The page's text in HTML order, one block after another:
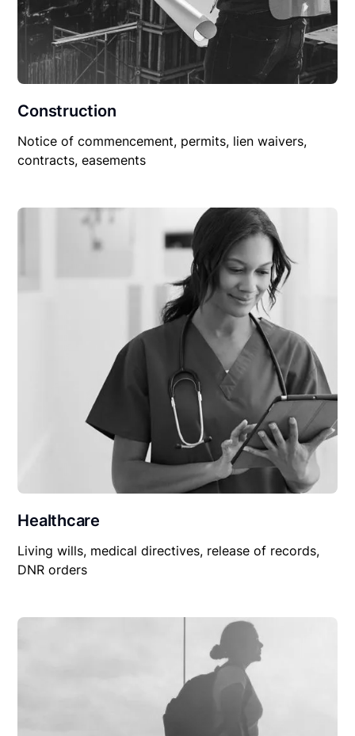
Construction
Notice of commencement, permits, lien waivers,
contracts, easements
Healthcare
Living wills, medical directives, release of records,
DNR orders